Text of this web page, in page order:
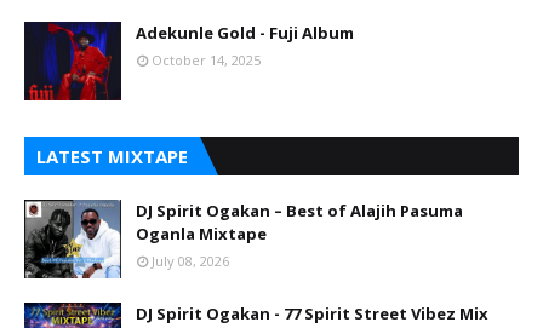
Adekunle Gold - Fuji Album
October 14, 2025
LATEST MIXTAPE
DJ Spirit Ogakan – Best of Alajih Pasuma
Oganla Mixtape
July 08, 2026
DJ Spirit Ogakan - 77 Spirit Street Vibez Mix